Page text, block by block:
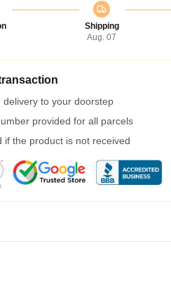
Shipping
Aug. 07
delivery to your doorstep
provided for all parcels
if the product is not received